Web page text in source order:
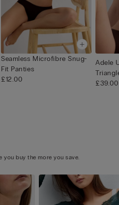
Seamless Microfibre Snug-
Fit Panties
£12.00
Adele
£39.00
you buy the more you save.